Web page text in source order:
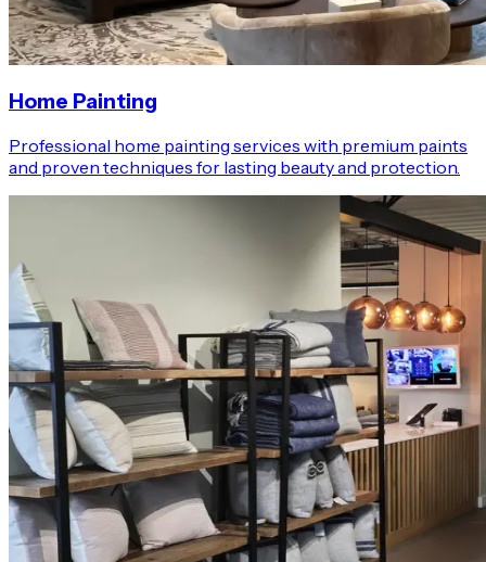
Home Painting
Professional home painting services with premium paints
and proven techniques for lasting beauty and protection.